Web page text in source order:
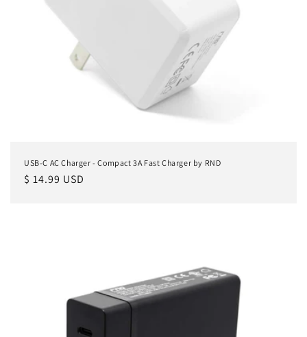
USB-C AC Charger - Compact 3A Fast Charger by RND
Regular
$ 14.99 USD